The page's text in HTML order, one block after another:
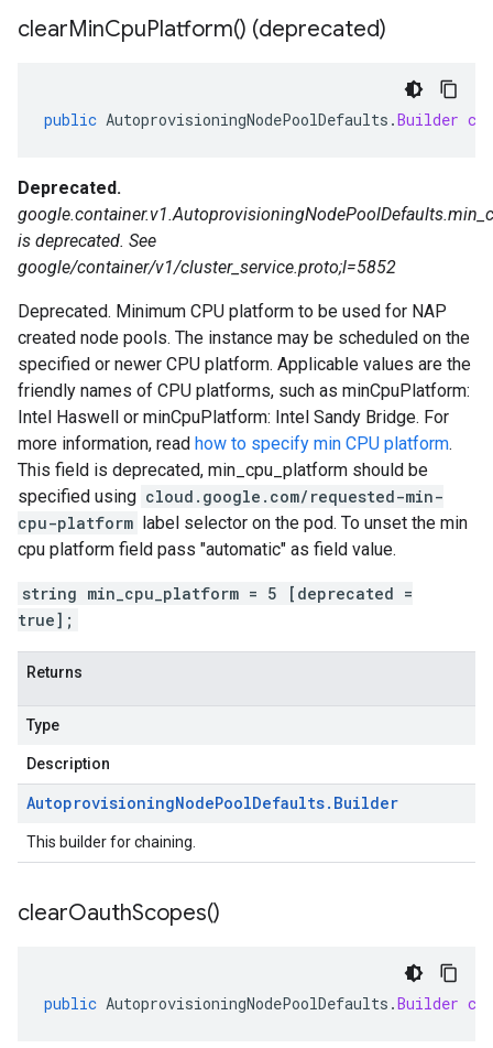
clearMinCpuPlatform() (deprecated)
public AutoprovisioningNodePoolDefaults .Builder
Deprecated.
is deprecated. See
google/container/v1/cluster_service.proto;l=5852
Deprecated. Minimum CPU platform to be used for NAP
created node pools. The instance may be scheduled on the
specified or newer CPU platform. Applicable values are the
friendly names of CPU platforms, such as minCpuPlatform:
Intel Haswell or minCpuPlatform: Intel Sandy Bridge. For
more information, read how to specify min CPU platform.
This field is deprecated, min_cpu_platform should be
specified using cloud.google.com/requested-min-
cpu-platform label selector on the pod. To unset the min
cpu platform field pass "automatic" as field value.
string min_cpu_platform = 5 [deprecated =
true];
Returns
Type
Description
AutoprovisioningNodePoolDefaults. Builder
This builder for chaining.
clearOauthScopes()
public AutoprovisioningNodePoolDefaults .Builder